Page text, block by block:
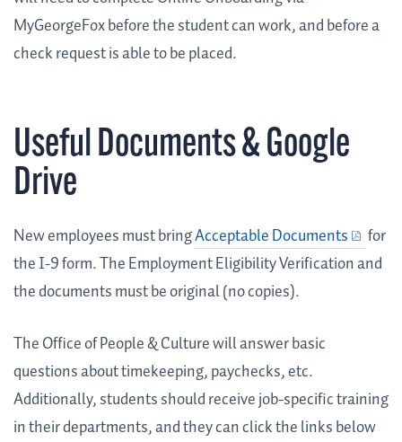
MyGeorgeFox before the student can work, and before a
check request is able to be placed.
Useful Documents & Google
Drive
New employees must bringAcceptable Documents
for
the I-9 form. The Employment Eligibility Verification and
the documents must be original (no copies).
The Office of People & Culture will answer basic
questions about timekeeping, paychecks, etc.
Additionally, students should receive job-specific training
in their departments, and they can click the links below